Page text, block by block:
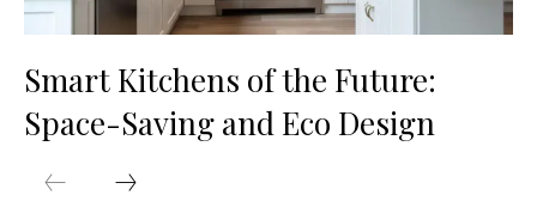
Smart Kitchens of the Future:
Space-Saving and Eco Design